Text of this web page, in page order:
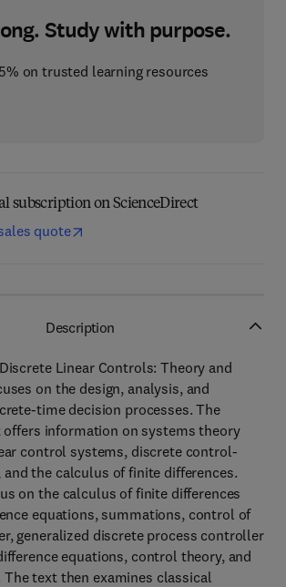
Study with purpose.
on trusted learning resources
subscription on ScienceDirect
quote
Description
Linear Controls: Theory and
on the design, analysis, and
time decision processes. The
information on systems theory
control systems, discrete control-
the calculus of finite differences.
on the calculus of finite differences
equations, summations, control of
generalized discrete process controller
equations, control theory, and
text then examines classical